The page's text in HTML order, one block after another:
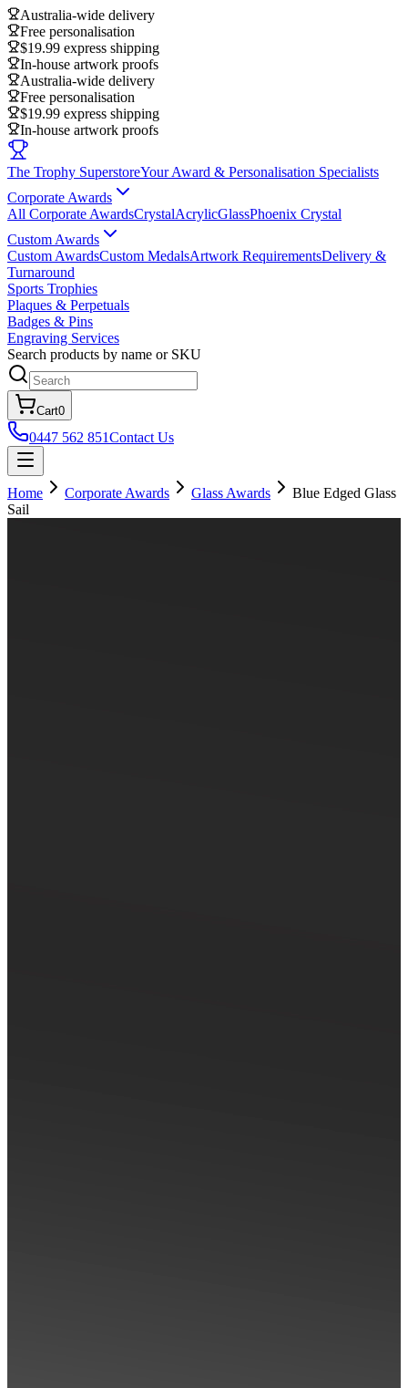
Australia-wide delivery
Free personalisation
$19.99 express shipping
In-house artwork proofs
Australia-wide delivery
Free personalisation
$19.99 express shipping
In-house artwork proofs
The Trophy SuperstoreYour Award & Personalisation Specialists
Corporate Awards
All Corporate AwardsCrystalAcrylicGlassPhoenix Crystal
Custom Awards
Custom AwardsCustom MedalsArtwork RequirementsDelivery &
Turnaround
Sports Trophies
Plaques & Perpetuals
Badges & Pins
Engraving Services
Search products by name or SKU
Cart0
0447 562 851Contact Us
Home Corporate Awards Glass Awards
Blue Edged Glass
Sail